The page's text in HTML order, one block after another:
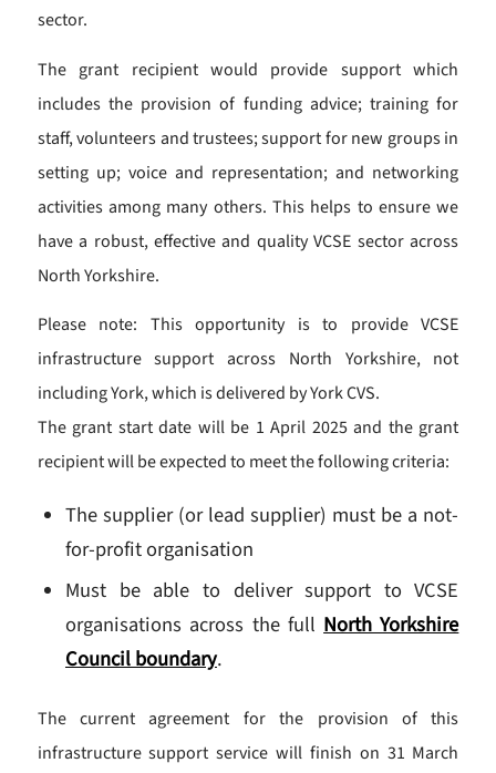
sector.
The grant recipient would provide support which
includes the provision of funding advice; training for
staff, volunteers and trustees; support for new groups in
setting up; voice and representation; and networking
activities among many others. This helps to ensure we
have a robust, effective and quality VCSE sector across
North Yorkshire.
Please note: This opportunity is to provide VCSE
infrastructure support across North Yorkshire, not
including York, which is delivered by York CVS.
The grant start date will be 1 April 2025 and the grant
recipient will be expected to meet the following criteria:
The supplier (or lead supplier) must be a not-
for-profit organisation
Must be able to deliver support to VCSE
organisations across the full North Yorkshire
Council boundary.
The current agreement for the provision of this
infrastructure support service will finish on 31 March